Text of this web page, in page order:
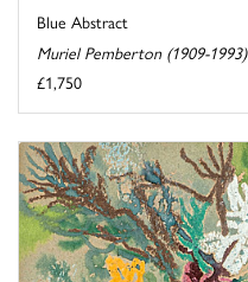
Blue Abstract
Muriel Pemberton (1909-1993)
£1,750